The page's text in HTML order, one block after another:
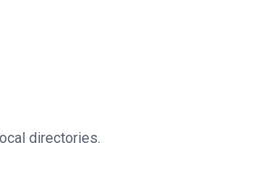
directories.